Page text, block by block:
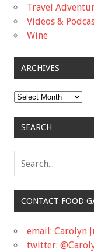
Travel
Videos &
Wine
ARCHIVES
Archives
SEARCH
CONTACT FOOD
email: Carolyn
twitter: